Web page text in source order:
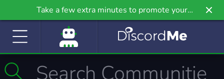
Take a few extra minutes to promote your
community even further on Griv.io, our newest